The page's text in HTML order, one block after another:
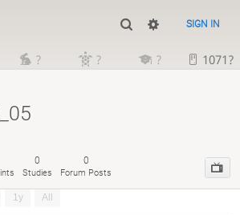
SIGN IN
? ? ? 1071?
0
Studies
0
Forum Posts
1y All